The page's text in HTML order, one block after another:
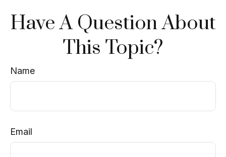
Have A Question About
This Topic?
Name
Email